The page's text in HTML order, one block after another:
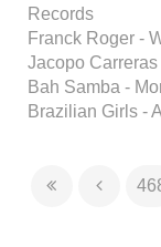
Records
Franck Roger -
Jacopo
Bah Samba -
Brazilian Girls -